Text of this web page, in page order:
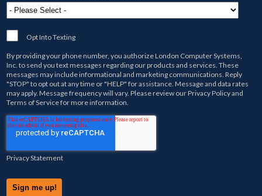
Opt Into Texting
By providing your phone number, you authorizeLondon Computer Systems,
Inc.to send you text messages regarding our products and services. These
messages may include informational and marketing communications. Reply
"STOP" to opt out at any time or "HELP" for assistance. Message and data rates
may apply. Message frequency will vary. Please review ourPrivacy Policyand
Terms of Servicefor more information.
Privacy Statement